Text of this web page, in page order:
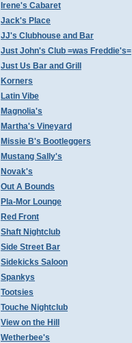
Irene's Cabaret
Jack's Place
JJ's Clubhouse and Bar
Just John's Club =was Freddie's=
Just Us Bar and Grill
Korners
Latin Vibe
Magnolia's
Martha's Vineyard
Missie B's Bootleggers
Mustang Sally's
Novak's
Out A Bounds
Pla-Mor Lounge
Red Front
Shaft Nightclub
Side Street Bar
Sidekicks Saloon
Spankys
Tootsies
Touche Nightclub
View on the Hill
Wetherbee's